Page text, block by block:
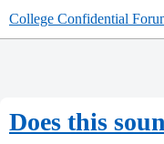
College Confidential
Does this